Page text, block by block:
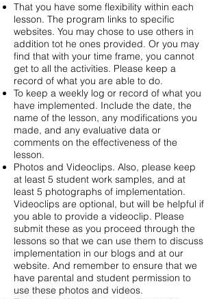
That you have some flexibility within each
lesson. The program links to specific
websites. You may chose to use others in
addition tot he ones provided. Or you may
find that with your time frame, you cannot
get to all the activities. Please keep a
record of what you are able to do.
To keep a weekly log or record of what you
have implemented. Include the date, the
name of the lesson, any modifications you
made, and any evaluative data or
comments on the effectiveness of the
lesson.
Photos and Videoclips. Also, please keep
at least 5 student work samples, and at
least 5 photographs of implementation.
Videoclips are optional, but will be helpful if
you able to provide a videoclip. Please
submit these as you proceed through the
lessons so that we can use them to discuss
implementation in our blogs and at our
website. And remember to ensure that we
have parental and student permission to
use these photos and videos.